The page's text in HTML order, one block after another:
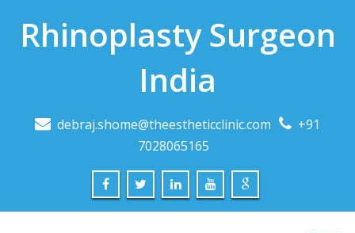
Rhinoplasty Surgeon
India
debraj.shome@theestheticclinic.com
+91
7028065165